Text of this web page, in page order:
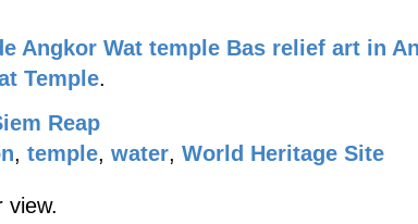
Angkor Wat temple Bas relief art in
Temple.
Reap
, temple, water, World Heritage Site
view.